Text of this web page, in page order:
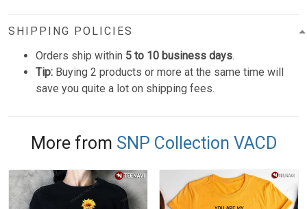
SHIPPING POLICIES
Orders ship within 5 to 10 business days.
Tip: Buying 2 products or more at the same time will
save you quite a lot on shipping fees.
More from SNP Collection VACD